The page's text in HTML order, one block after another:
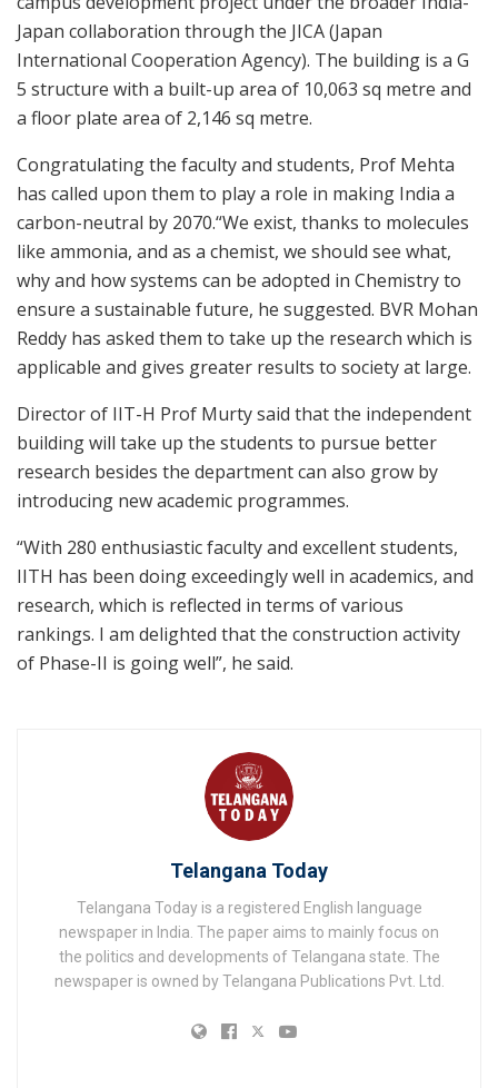
Japan collaboration through the JICA (Japan
International Cooperation Agency). The building is a G
5 structure with a built-up area of 10,063 sq metre and
a floor plate area of 2,146 sq metre.
Congratulating the faculty and students, Prof Mehta
has called upon them to play a role in making India a
carbon-neutral by 2070.“We exist, thanks to molecules
like ammonia, and as a chemist, we should see what,
why and how systems can be adopted in Chemistry to
ensure a sustainable future, he suggested. BVR Mohan
Reddy has asked them to take up the research which is
applicable and gives greater results to society at large.
Director of IIT-H Prof Murty said that the independent
building will take up the students to pursue better
research besides the department can also grow by
introducing new academic programmes.
“With 280 enthusiastic faculty and excellent students,
IITH has been doing exceedingly well in academics, and
research, which is reflected in terms of various
rankings. I am delighted that the construction activity
of Phase-II is going well”, he said.
Telangana Today
Telangana Today is a registered English language
newspaper in India. The paper aims to mainly focus on
the politics and developments of Telangana state. The
newspaper is owned by Telangana Publications Pvt. Ltd.